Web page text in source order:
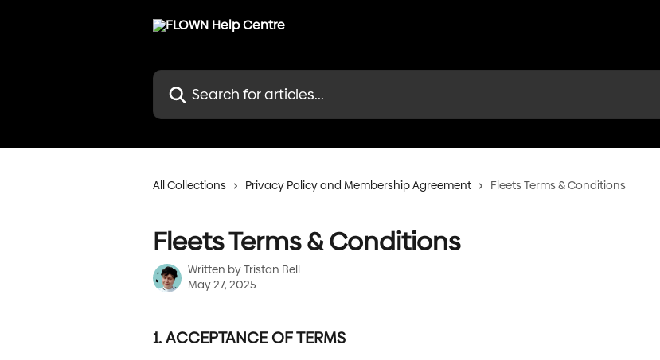
Search for articles...
All Collections Privacy Policy and Membership Agreement Fleets Terms & Conditions
Fleets Terms & Conditions
Written byTristan Bell
May 27, 2025
1. ACCEPTANCE OF TERMS